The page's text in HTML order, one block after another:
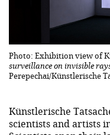
Photo: Exhibition view of
surveillance on invisible
Perepechai/Künstlerische
Künstlerische
scientists and artists